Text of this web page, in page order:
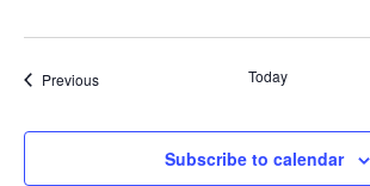
PreviousEvents Today
Subscribe to calendar